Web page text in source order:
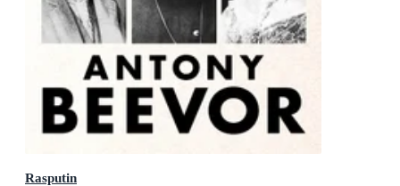
Rasputin